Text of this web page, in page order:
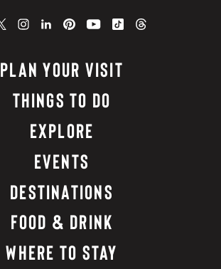
PLAN YOUR VISIT
THINGS TO DO
EXPLORE
EVENTS
DESTINATIONS
FOOD & DRINK
WHERE TO STAY